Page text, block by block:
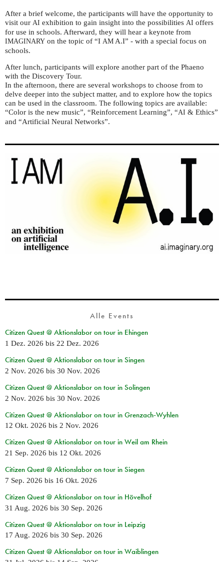
After a brief welcome, the participants will have the opportunity to
visit our AI exhibition to gain insight into the possibilities AI offers
for use in schools. Afterward, they will hear a keynote from
IMAGINARY on the topic of “I AM A.I” - with a special focus on
schools.
After lunch, participants will explore another part of the Phaeno
with the Discovery Tour.
In the afternoon, there are several workshops to choose from to
delve deeper into the subject matter, and to explore how the topics
can be used in the classroom. The following topics are available:
“Color is the new music”, “Reinforcement Learning”, “AI & Ethics”
and “Artificial Neural Networks”.
Alle Events
Citizen Quest @ Aktionslabor on tour in Ehingen
1 Dez. 2026 bis 22 Dez. 2026
Citizen Quest @ Aktionslabor on tour in Singen
2 Nov. 2026 bis 30 Nov. 2026
Citizen Quest @ Aktionslabor on tour in Solingen
2 Nov. 2026 bis 30 Nov. 2026
Citizen Quest @ Aktionslabor on tour in Grenzach-Wyhlen
12 Okt. 2026 bis 2 Nov. 2026
Citizen Quest @ Aktionslabor on tour in Weil am Rhein
21 Sep. 2026 bis 12 Okt. 2026
Citizen Quest @ Aktionslabor on tour in Siegen
7 Sep. 2026 bis 16 Okt. 2026
Citizen Quest @ Aktionslabor on tour in Hövelhof
31 Aug. 2026 bis 30 Sep. 2026
Citizen Quest @ Aktionslabor on tour in Leipzig
17 Aug. 2026 bis 30 Sep. 2026
Citizen Quest @ Aktionslabor on tour in Waiblingen